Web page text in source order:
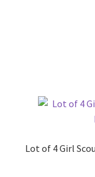
Lot of 4 Girl